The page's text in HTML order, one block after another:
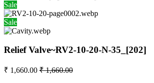
Sale
Sale
Relief Valve~RV2-10-20-N-35_[202]
₹ 1,660.00 ₹1,660.00